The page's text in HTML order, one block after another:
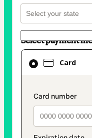
Select payment
Card
Card
selected
method